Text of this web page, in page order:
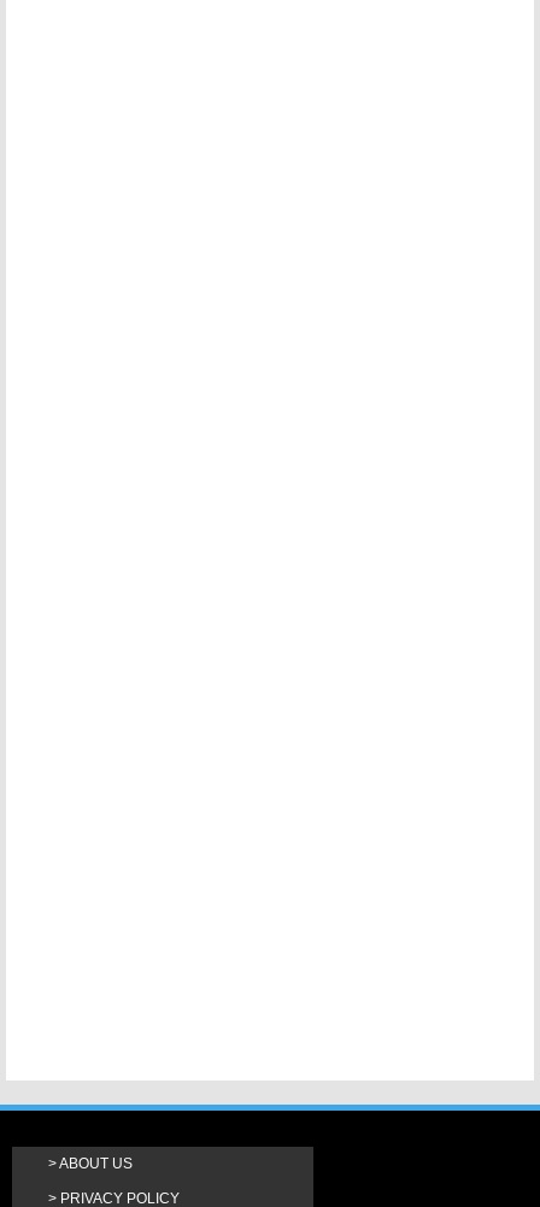
ABOUT US
PRIVACY POLICY